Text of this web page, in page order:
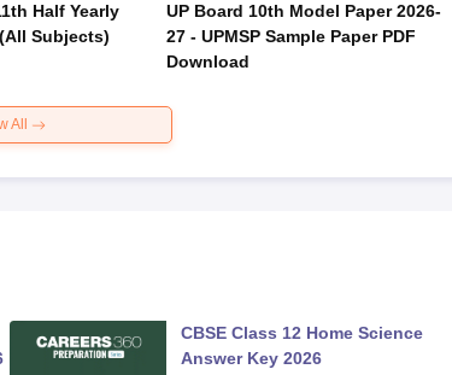
Half Yearly
Subjects)
UP Board 10th Model Paper 2026-
27 - UPMSP Sample Paper PDF
Download
All
CBSE Class 12 Home Science
Answer Key 2026